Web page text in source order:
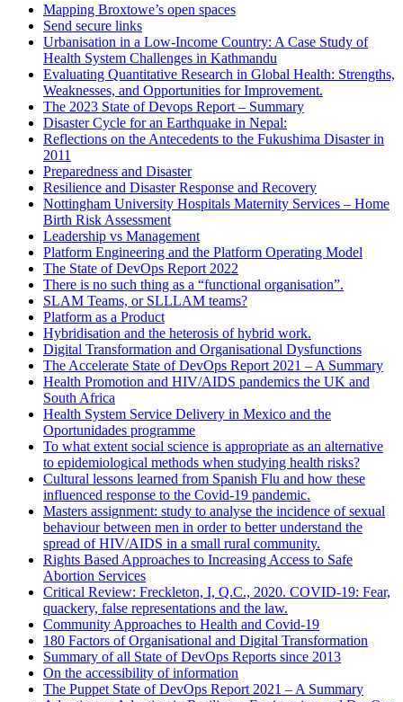
Mapping Broxtowe’s open spaces
Send secure links
Urbanisation in a Low-Income Country: A Case Study of
Health System Challenges in Kathmandu
Evaluating Quantitative Research in Global Health: Strengths,
Weaknesses, and Opportunities for Improvement.
The 2023 State of Devops Report – Summary
Disaster Cycle for an Earthquake in Nepal:
Reflections on the Antecedents to the Fukushima Disaster in
2011
Preparedness and Disaster
Resilience and Disaster Response and Recovery
Nottingham University Hospitals Maternity Services – Home
Birth Risk Assessment
Leadership vs Management
Platform Engineering and the Platform Operating Model
The State of DevOps Report 2022
There is no such thing as a “functional organisation”.
SLAM Teams, or SLLLAM teams?
Platform as a Product
Hybridisation and the heterosis of hybrid work.
Digital Transformation and Organisational Dysfunctions
The Accelerate State of DevOps Report 2021 – A Summary
Health Promotion and HIV/AIDS pandemics the UK and
South Africa
Health System Service Delivery in Mexico and the
Oportunidades programme
To what extent social science is appropriate as an alternative
to epidemiological methods when studying health risks?
Cultural lessons learned from Spanish Flu and how these
influenced response to the Covid-19 pandemic.
Masters assignment: study to analyse the incidence of sexual
behaviour between men in order to better understand the
spread of HIV/AIDS in a small rural community.
Rights Based Approaches to Increasing Access to Safe
Abortion Services
Critical Review: Freckleton, I, Q.C., 2020. COVID-19: Fear,
quackery, false representations and the law.
Community Approaches to Health and Covid-19
180 Factors of Organisational and Digital Transformation
Summary of all State of DevOps Reports since 2013
On the accessibility of information
The Puppet State of DevOps Report 2021 – A Summary